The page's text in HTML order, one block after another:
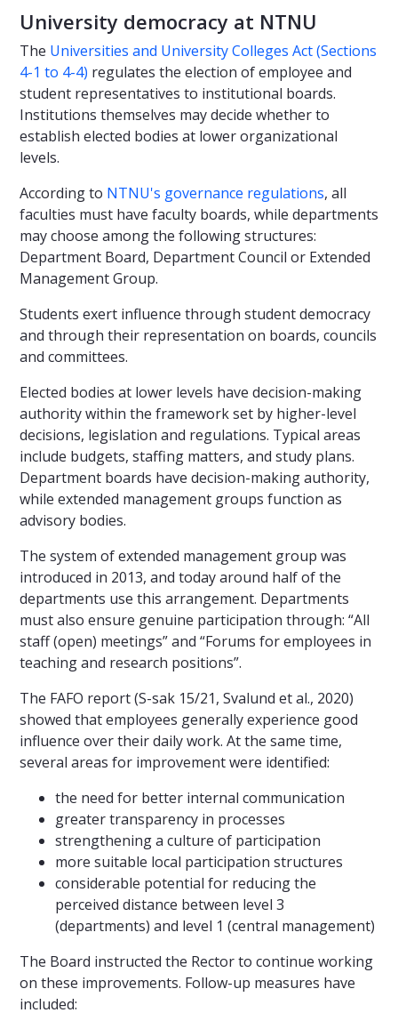
University democracy at NTNU
The Universities and University Colleges Act (Sections
4-1 to 4-4) regulates the election of employee and
student representatives to institutional boards.
Institutions themselves may decide whether to
establish elected bodies at lower organizational
levels.
According to NTNU's governance regulations, all
faculties must have faculty boards, while departments
may choose among the following structures:
Department Board, Department Council or Extended
Management Group.
Students exert influence through student democracy
and through their representation on boards, councils
and committees.
Elected bodies at lower levels have decision-making
authority within the framework set by higher-level
decisions, legislation and regulations. Typical areas
include budgets, staffing matters, and study plans.
Department boards have decision-making authority,
while extended management groups function as
advisory bodies.
The system of extended management group was
introduced in 2013, and today around half of the
departments use this arrangement. Departments
must also ensure genuine participation through: “All
staff (open) meetings” and “Forums for employees in
teaching and research positions”.
The FAFO report (S-sak 15/21, Svalund et al., 2020)
showed that employees generally experience good
influence over their daily work. At the same time,
several areas for improvement were identified:
the need for better internal communication
greater transparency in processes
strengthening a culture of participation
more suitable local participation structures
considerable potential for reducing the
perceived distance between level 3
(departments) and level 1 (central management)
The Board instructed the Rector to continue working
on these improvements. Follow-up measures have
included: